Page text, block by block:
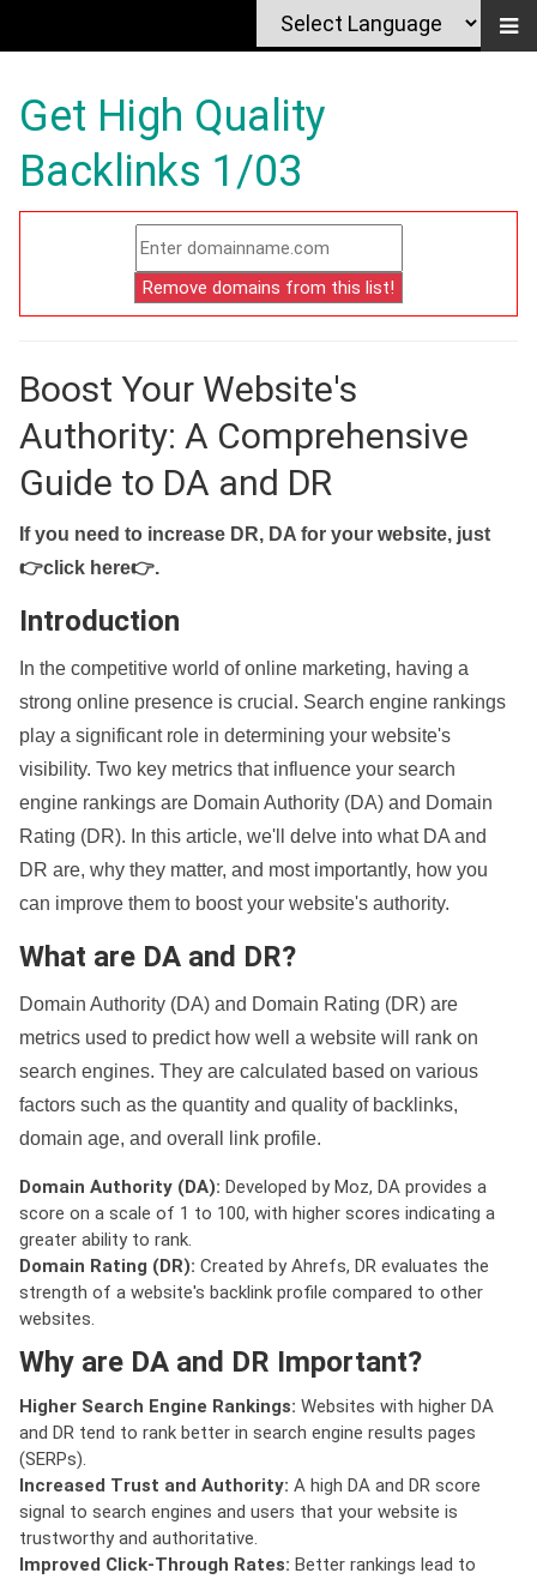
Get High Quality
Backlinks 1/03
Boost Your Website's
Authority: A Comprehensive
Guide to DA and DR
If you need to increase DR, DA for your website, just
👉click here👉.
Introduction
In the competitive world of online marketing, having a
strong online presence is crucial. Search engine rankings
play a significant role in determining your website's
visibility. Two key metrics that influence your search
engine rankings are Domain Authority (DA) and Domain
Rating (DR). In this article, we'll delve into what DA and
DR are, why they matter, and most importantly, how you
can improve them to boost your website's authority.
What are DA and DR?
Domain Authority (DA) and Domain Rating (DR) are
metrics used to predict how well a website will rank on
search engines. They are calculated based on various
factors such as the quantity and quality of backlinks,
domain age, and overall link profile.
Domain Authority (DA): Developed by Moz, DA provides a
score on a scale of 1 to 100, with higher scores indicating a
greater ability to rank.
Domain Rating (DR): Created by Ahrefs, DR evaluates the
strength of a website's backlink profile compared to other
websites.
Why are DA and DR Important?
Higher Search Engine Rankings: Websites with higher DA
and DR tend to rank better in search engine results pages
(SERPs).
Increased Trust and Authority: A high DA and DR score
signal to search engines and users that your website is
trustworthy and authoritative.
Improved Click-Through Rates: Better rankings lead to